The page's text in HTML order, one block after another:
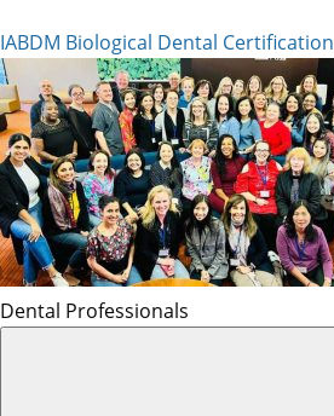
IABDM Biological Dental Certification
Dental Professionals